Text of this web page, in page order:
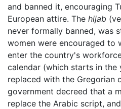
and banned it, encouraging
European attire. The hijab
never formally banned, was
women were encouraged to
enter the country's
calendar (which starts in the
replaced with the Gregorian
government decreed that a
replace the Arabic script,